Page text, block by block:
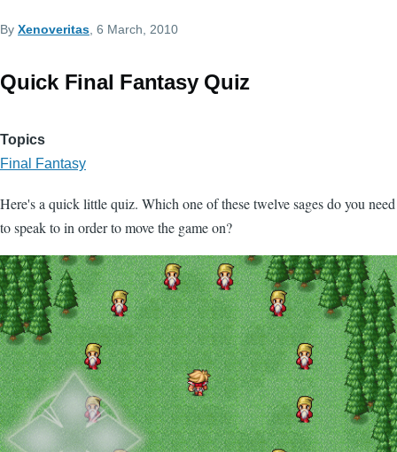
By Xenoveritas , 6 March, 2010
Quick Final Fantasy Quiz
Topics
Final Fantasy
Here's a quick little quiz. Which one of these twelve sages do you need
to speak to in order to move the game on?